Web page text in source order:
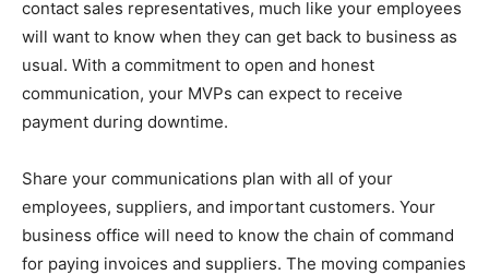
contact sales representatives, much like your employees
will want to know when they can get back to business as
usual. With a commitment to open and honest
communication, your MVPs can expect to receive
payment during downtime.
Share your communications plan with all of your
employees, suppliers, and important customers. Your
business office will need to know the chain of command
for paying invoices and suppliers. The moving companies